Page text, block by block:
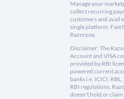
Manage your
collect recurring
customers and avail
single platform. Fast
Razorpay.
Disclaimer: The
Account and VISA
provided by RBI
powered current
banks i.e, ICICI,
RBI regulations.
doesn't hold or claim